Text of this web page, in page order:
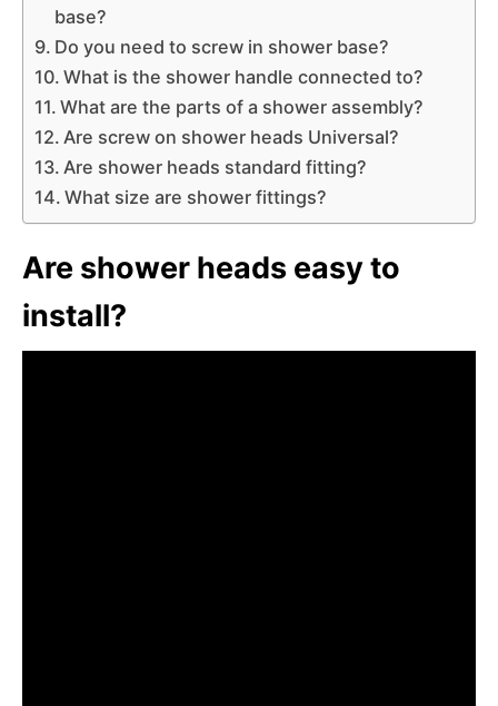
base?
Do you need to screw in shower base?
What is the shower handle connected to?
What are the parts of a shower assembly?
Are screw on shower heads Universal?
Are shower heads standard fitting?
What size are shower fittings?
Are shower heads easy to
install?